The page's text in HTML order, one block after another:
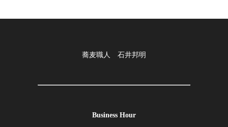
蕎麦職人 石井邦明
Business Hour